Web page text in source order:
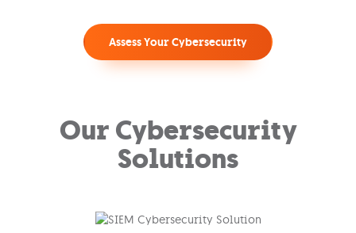
Assess Your Cybersecurity
Our Cybersecurity
Solutions